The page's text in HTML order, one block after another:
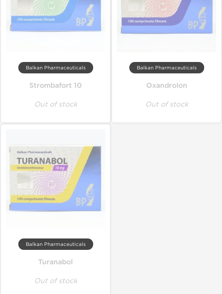
Balkan Pharmaceuticals
Strombafort 10
Out of stock
Balkan Pharmaceuticals
Oxandrolon
Out of stock
Balkan Pharmaceuticals
Turanabol
Out of stock